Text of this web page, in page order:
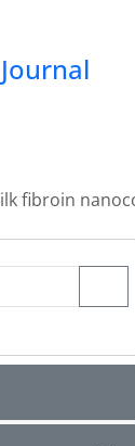
fibroin